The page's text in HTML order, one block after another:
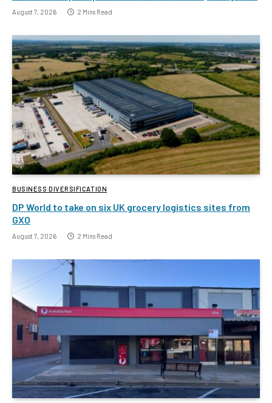
August 7, 2026 2 Mins Read
BUSINESS DIVERSIFICATION
DP World to take on six UK grocery logistics sites from
GXO
August 7, 2026 2 Mins Read